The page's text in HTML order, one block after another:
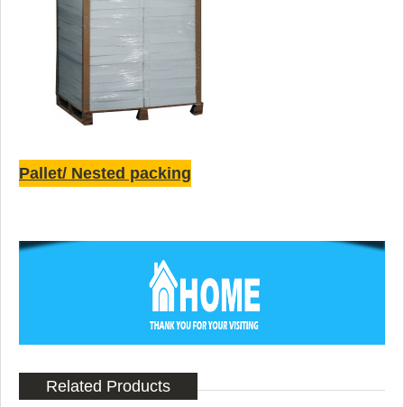
Pallet/ Nested packing
Related Products